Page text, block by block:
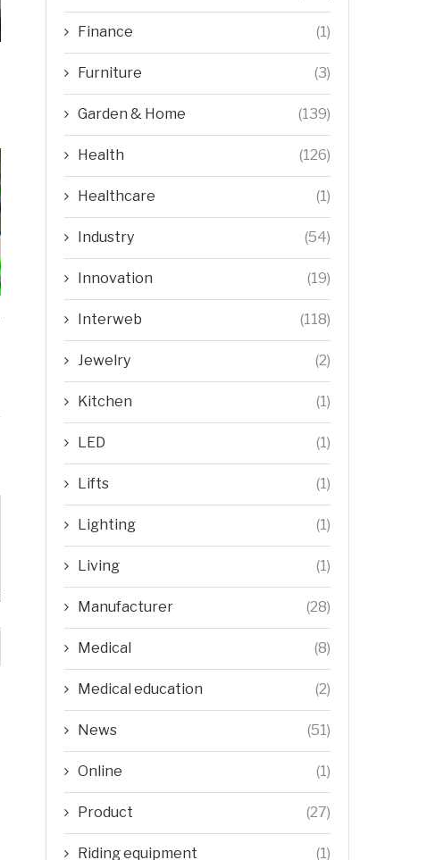
Finance (1)
Furniture (3)
Garden & Home (139)
Health (126)
Healthcare (1)
Industry (54)
Innovation (19)
Interweb (118)
Jewelry (2)
Kitchen (1)
LED (1)
Lifts (1)
Lighting (1)
Living (1)
Manufacturer (28)
Medical (8)
Medical education (2)
News (51)
Online (1)
Product (27)
Riding equipment (1)